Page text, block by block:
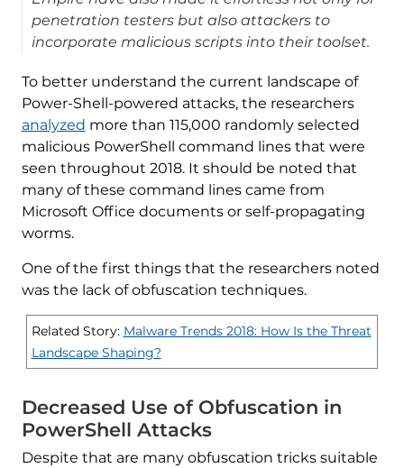
penetration testers but also attackers to
incorporate malicious scripts into their toolset.
To better understand the current landscape of
Power-Shell-powered attacks, the researchers
analyzed more than 115,000 randomly selected
malicious PowerShell command lines that were
seen throughout 2018. It should be noted that
many of these command lines came from
Microsoft Office documents or self-propagating
worms.
One of the first things that the researchers noted
was the lack of obfuscation techniques.
Related Story: Malware Trends 2018: How Is the Threat
Landscape Shaping?
Decreased Use of Obfuscation in
PowerShell Attacks
Despite that are many obfuscation tricks suitable